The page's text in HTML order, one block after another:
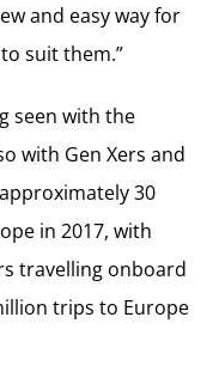
and easy way for
suit them.”
seen with the
with Gen Xers and
30
in 2017, with
travelling onboard
trips to Europe